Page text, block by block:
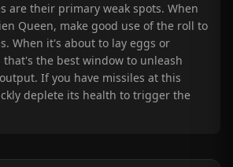
are their primary weak spots. When
Queen, make good use of the roll to
When it's about to lay eggs or
the best window to unleash
If you have missiles at this
deplete its health to trigger the